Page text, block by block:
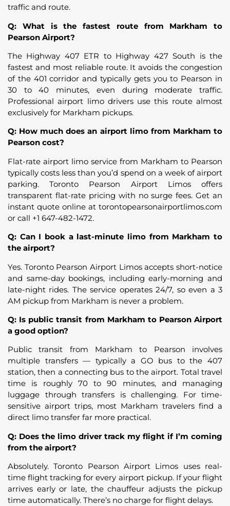
traffic and route.
Q: What is the fastest route from Markham to
Pearson Airport?
The Highway 407 ETR to Highway 427 South is the
fastest and most reliable route. It avoids the congestion
of the 401 corridor and typically gets you to Pearson in
30 to 40 minutes, even during moderate traffic.
Professional airport limo drivers use this route almost
exclusively for Markham pickups.
Q: How much does an airport limo from Markham to
Pearson cost?
Flat-rate airport limo service from Markham to Pearson
typically costs less than you’d spend on a week of airport
parking. Toronto Pearson Airport Limos offers
transparent flat-rate pricing with no surge fees. Get an
instant quote online at torontopearsonairportlimos.com
or call +1 647-482-1472.
Q: Can I book a last-minute limo from Markham to
the airport?
Yes. Toronto Pearson Airport Limos accepts short-notice
and same-day bookings, including early-morning and
late-night rides. The service operates 24/7, so even a 3
AM pickup from Markham is never a problem.
Q: Is public transit from Markham to Pearson Airport
a good option?
Public transit from Markham to Pearson involves
multiple transfers — typically a GO bus to the 407
station, then a connecting bus to the airport. Total travel
time is roughly 70 to 90 minutes, and managing
luggage through transfers is challenging. For time-
sensitive airport trips, most Markham travelers find a
direct limo transfer far more practical.
Q: Does the limo driver track my flight if I’m coming
from the airport?
Absolutely. Toronto Pearson Airport Limos uses real-
time flight tracking for every airport pickup. If your flight
arrives early or late, the chauffeur adjusts the pickup
time automatically. There’s no charge for flight delays.